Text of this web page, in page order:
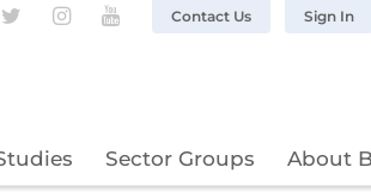
Sector Groups About
Contact Us Sign In
BECBC on LinkedIn
Follow BECBC on Twitter
Follow BECBC on Instagram
Follow BECBC on